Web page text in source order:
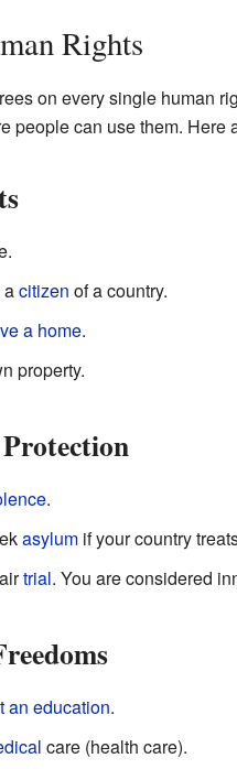
Rights
on every single human
people can use them. Here
acitizen of a country.
a home.
property.
.
asylumif your country
trial. You are considered
an education.
care (health care).